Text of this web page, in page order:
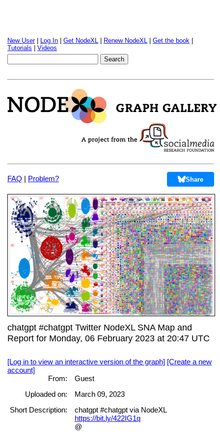
New User| Log In Get NodeXL Renew NodeXL Get the book
Tutorials
Videos
FAQ | Problem? Share
chatgpt #chatgpt Twitter NodeXL SNA Map and
Report for Monday, 06 February 2023 at 20:47 UTC
[Log in to view an interactive version of the graph] [Create a new
account]
From:
Guest
Uploaded on:
March 09, 2023
Short Description:
chatgpt #chatgpt via NodeXL
https://bit.ly/422IG1q
@